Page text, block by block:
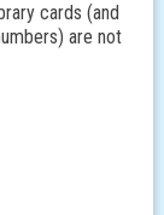
cards (and
are not